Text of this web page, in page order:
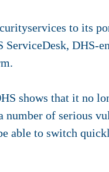
to its
DHS-
shows that it no
number of serious
able to switch